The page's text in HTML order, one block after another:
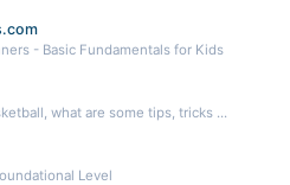
- Basic Fundamentals for Kids
what are some tips, tricks ...
Level